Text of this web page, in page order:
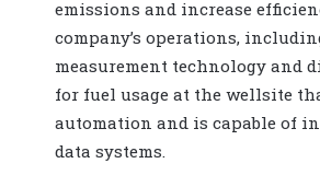
emissions and increase
company’s operations,
measurement technology and
for fuel usage at the wellsite
automation and is capable of
data systems.